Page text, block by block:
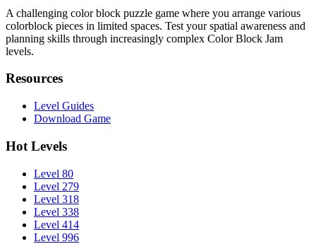
A challenging color block puzzle game where you arrange various
colorblock pieces in limited spaces. Test your spatial awareness and
planning skills through increasingly complex Color Block Jam
levels.
Resources
Level Guides
Download Game
Hot Levels
Level 80
Level 279
Level 318
Level 338
Level 414
Level 996